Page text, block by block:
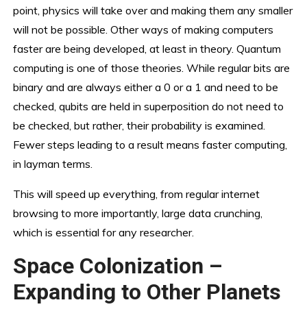
point, physics will take over and making them any smaller
will not be possible. Other ways of making computers
faster are being developed, at least in theory. Quantum
computing is one of those theories. While regular bits are
binary and are always either a 0 or a 1 and need to be
checked, qubits are held in superposition do not need to
be checked, but rather, their probability is examined.
Fewer steps leading to a result means faster computing,
in layman terms.
This will speed up everything, from regular internet
browsing to more importantly, large data crunching,
which is essential for any researcher.
Space Colonization –
Expanding to Other Planets